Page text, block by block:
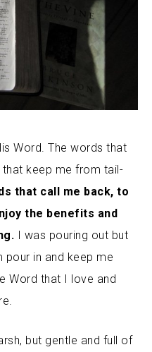
Word. The words that
keep me from tail-
that call me back, to
the benefits and
I was pouring out but
pour in and keep me
Word that I love and
but gentle and full of